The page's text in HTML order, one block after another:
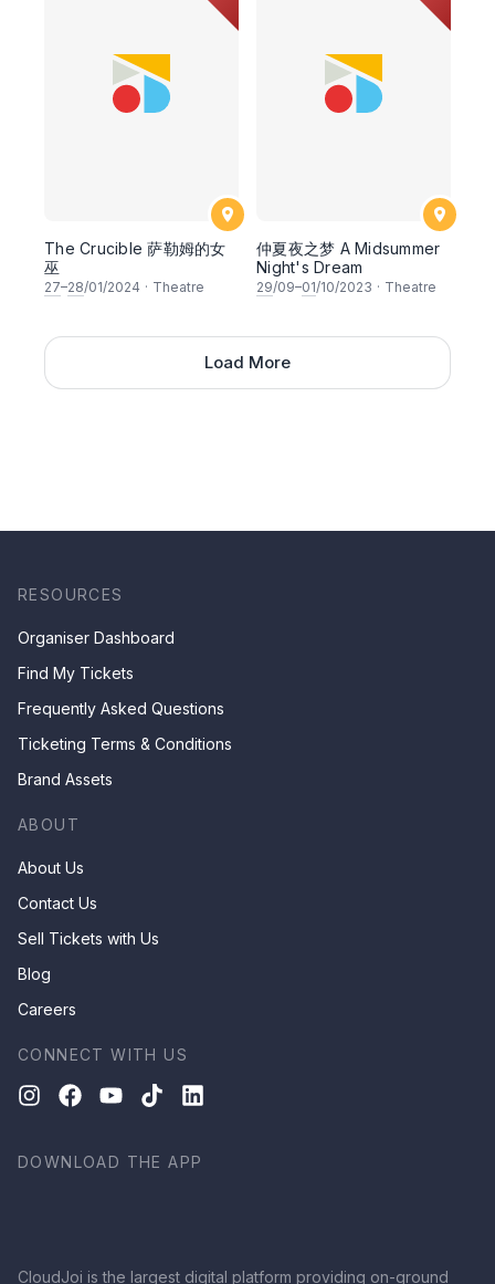
The Crucible 萨勒姆的女
巫
27–28/01/2024 · Theatre
仲夏夜之梦 A Midsummer
Night's Dream
29/09–01/10/2023 · Theatre
Load More
RESOURCES
Organiser Dashboard
Find My Tickets
Frequently Asked Questions
Ticketing Terms & Conditions
Brand Assets
ABOUT
About Us
Contact Us
Sell Tickets with Us
Blog
Careers
CONNECT WITH US
DOWNLOAD THE APP
CloudJoi is the largest digital platform providing on-ground